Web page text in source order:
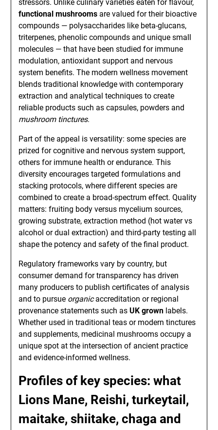
stressors. Unlike culinary varieties eaten for flavour,
functional mushrooms are valued for their bioactive
compounds — polysaccharides like beta-glucans,
triterpenes, phenolic compounds and unique small
molecules — that have been studied for immune
modulation, antioxidant support and nervous
system benefits. The modern wellness movement
blends traditional knowledge with contemporary
extraction and analytical techniques to create
reliable products such as capsules, powders and
mushroom tinctures.
Part of the appeal is versatility: some species are
prized for cognitive and nervous system support,
others for immune health or endurance. This
diversity encourages targeted formulations and
stacking protocols, where different species are
combined to create a broad-spectrum effect. Quality
matters: fruiting body versus mycelium sources,
growing substrate, extraction method (hot water vs
alcohol or dual extraction) and third-party testing all
shape the potency and safety of the final product.
Regulatory frameworks vary by country, but
consumer demand for transparency has driven
many producers to publish certificates of analysis
and to pursue organicaccreditation or regional
provenance statements such asUK grown labels.
Whether used in traditional teas or modern tinctures
and supplements, medicinal mushrooms occupy a
unique spot at the intersection of ancient practice
and evidence-informed wellness.
Profiles of key species: what
Lions Mane, Reishi, turkeytail,
maitake, shiitake, chaga and